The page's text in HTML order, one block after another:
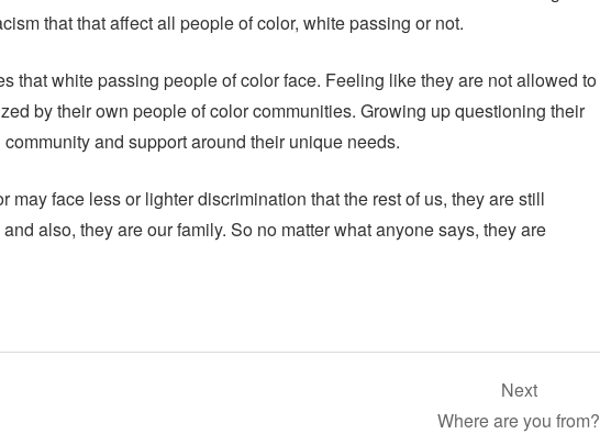
that that affect all people of color, white passing or not.
that white passing people of color face. Feeling like they are not allowed to
by their own people of color communities. Growing up questioning their
and support around their unique needs.
face less or lighter discrimination that the rest of us, they are still
also, they are our family. So no matter what anyone says, they are
Next
Where are you from?